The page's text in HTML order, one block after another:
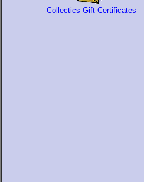
Collectics Gift Certificates